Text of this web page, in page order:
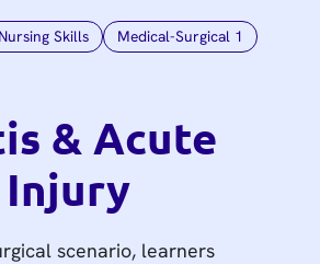
Skills
Medical-Surgical 1
& Acute
Injury
scenario, learners